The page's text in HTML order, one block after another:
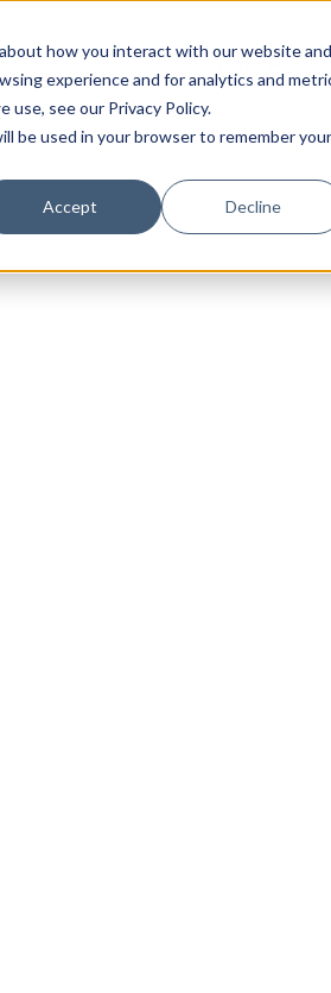
how you interact with our website and
experience and for analytics and
see our Privacy Policy.
be used in your browser to remember your
Accept Decline
delivers exclusive insights and